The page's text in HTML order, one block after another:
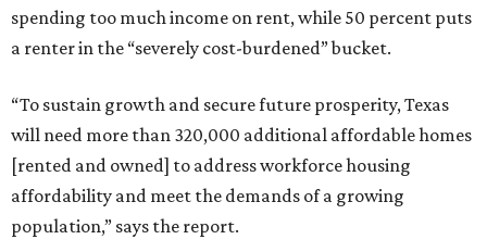
spending too much income on rent, while 50 percent puts
a renter in the “severely cost-burdened” bucket.
“To sustain growth and secure future prosperity, Texas
will need more than 320,000 additional affordable homes
[rented and owned] to address workforce housing
affordability and meet the demands of a growing
population,” says the report.